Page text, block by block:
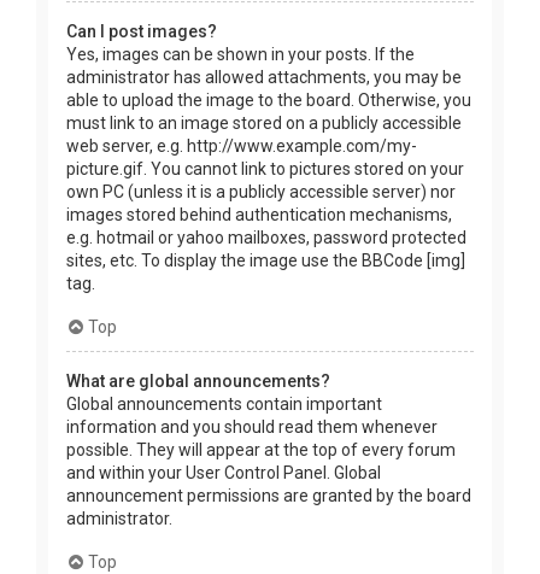
Can I post images?
Yes, images can be shown in your posts. If the
administrator has allowed attachments, you may be
able to upload the image to the board. Otherwise, you
must link to an image stored on a publicly accessible
web server, e.g. http://www.example.com/my-
picture.gif. You cannot link to pictures stored on your
own PC (unless it is a publicly accessible server) nor
images stored behind authentication mechanisms,
e.g. hotmail or yahoo mailboxes, password protected
sites, etc. To display the image use the BBCode [img]
tag.
Top
What are global announcements?
Global announcements contain important
information and you should read them whenever
possible. They will appear at the top of every forum
and within your User Control Panel. Global
announcement permissions are granted by the board
administrator.
Top